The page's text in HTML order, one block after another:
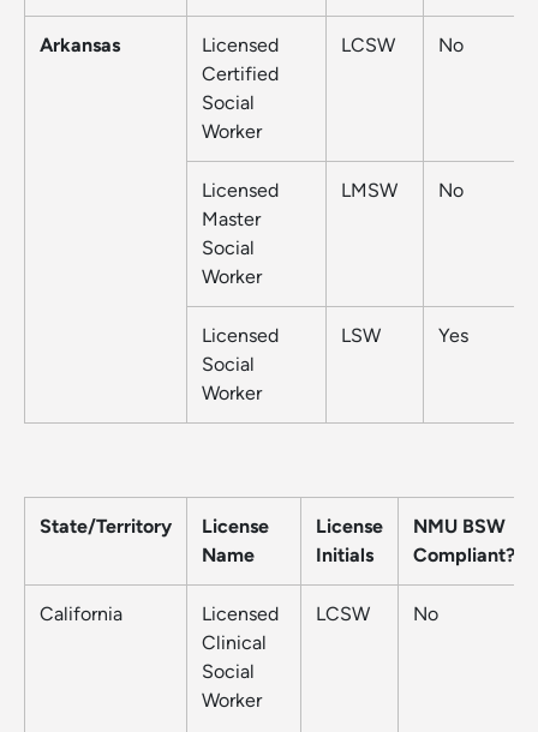
Arkansas
Licensed
Certified
Social
Worker
LCSW No
Licensed
Master
Social
Worker
LMSW No
Licensed
Social
Worker
LSW Yes
State/Territory
License
Name
License
Initials
NMU BSW
Compliant?
California
Licensed
Clinical
Social
Worker
LCSW No